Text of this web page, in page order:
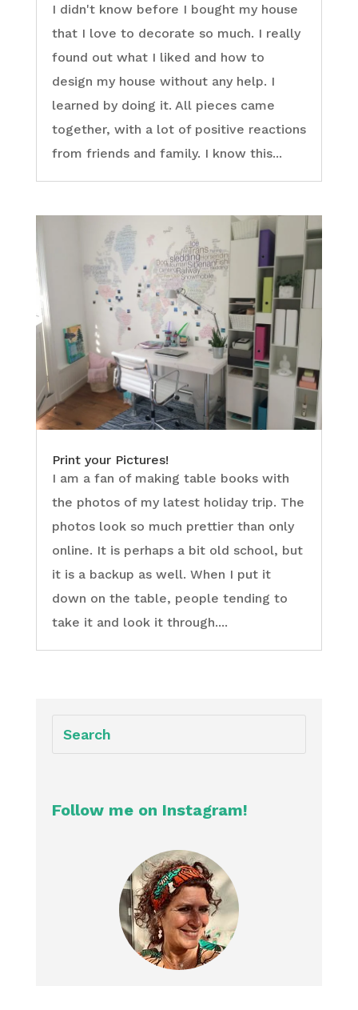
I didn't know before I bought my house
that I love to decorate so much. I really
found out what I liked and how to
design my house without any help. I
learned by doing it. All pieces came
together, with a lot of positive reactions
from friends and family. I know this...
Print your Pictures!
I am a fan of making table books with
the photos of my latest holiday trip. The
photos look so much prettier than only
online. It is perhaps a bit old school, but
it is a backup as well. When I put it
down on the table, people tending to
take it and look it through....
Follow me on Instagram!